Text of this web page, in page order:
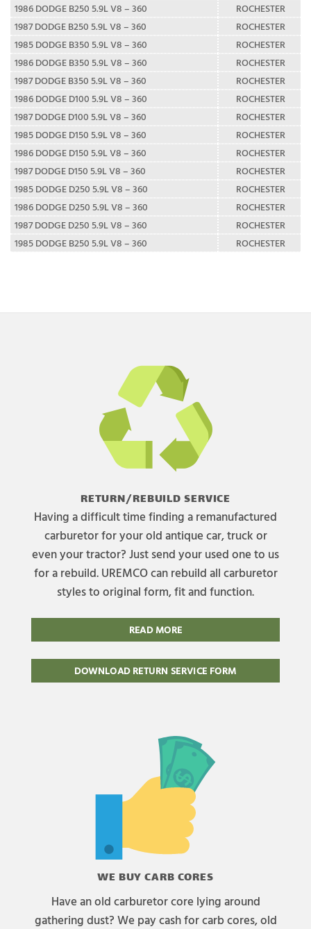
1986 DODGE B250 5.9L V8 – 360
ROCHESTER
1987 DODGE B250 5.9L V8 – 360
ROCHESTER
1985 DODGE B350 5.9L V8 – 360
ROCHESTER
1986 DODGE B350 5.9L V8 – 360
ROCHESTER
1987 DODGE B350 5.9L V8 – 360
ROCHESTER
1986 DODGE D100 5.9L V8 – 360
ROCHESTER
1987 DODGE D100 5.9L V8 – 360
ROCHESTER
1985 DODGE D150 5.9L V8 – 360
ROCHESTER
1986 DODGE D150 5.9L V8 – 360
ROCHESTER
1987 DODGE D150 5.9L V8 – 360
ROCHESTER
1985 DODGE D250 5.9L V8 – 360
ROCHESTER
1986 DODGE D250 5.9L V8 – 360
ROCHESTER
1987 DODGE D250 5.9L V8 – 360
ROCHESTER
1985 DODGE B250 5.9L V8 – 360
ROCHESTER
RETURN/REBUILD SERVICE
Having a difficult time finding a remanufactured
carburetor for your old antique car, truck or
even your tractor? Just send your used one to us
for a rebuild. UREMCO can rebuild all carburetor
styles to original form, fit and function.
READ MORE
DOWNLOAD RETURN SERVICE FORM
WE BUY CARB CORES
Have an old carburetor core lying around
gathering dust? We pay cash for carb cores, old